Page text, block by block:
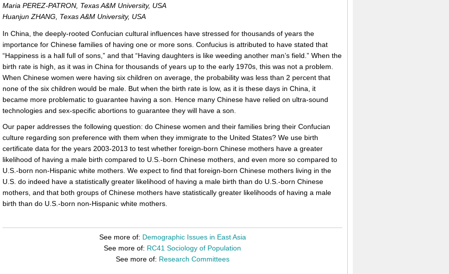
Maria PEREZ-PATRON Texas A&M University, USA
Huanjun ZHANG Texas A&M University, USA
In China, the deeply-rooted Confucian cultural influences have stressed for thousands of years the
importance for Chinese families of having one or more sons. Confucius is attributed to have stated that
“Happiness is a hall full of sons,” and that “Having daughters is like weeding another man’s field.” When the
birth rate is high, as it was in China for thousands of years up to the early 1970s, this was not a problem.
When Chinese women were having six children on average, the probability was less than 2 percent that
none of the six children would be male. But when the birth rate is low, as it is these days in China, it
became more problematic to guarantee having a son. Hence many Chinese have relied on ultra-sound
technologies and sex-specific abortions to guarantee they will have a son.
Our paper addresses the following question: do Chinese women and their families bring their Confucian
culture regarding son preference with them when they immigrate to the United States? We use birth
certificate data for the years 2003-2013 to test whether foreign-born Chinese mothers have a greater
likelihood of having a male birth compared to U.S.-born Chinese mothers, and even more so compared to
U.S.-born non-Hispanic white mothers. We expect to find that foreign-born Chinese mothers living in the
U.S. do indeed have a statistically greater likelihood of having a male birth than do U.S.-born Chinese
mothers, and that both groups of Chinese mothers have statistically greater likelihoods of having a male
birth than do U.S.-born non-Hispanic white mothers.
See more of: Demographic Issues in East Asia
See more of: RC41 Sociology of Population
See more of: Research Committees